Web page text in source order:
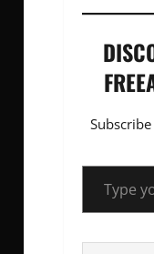
Type your email…